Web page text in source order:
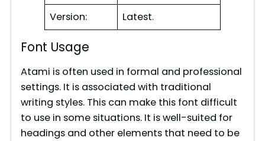
Version:
Latest.
Font Usage
Atami is often used in formal and professional
settings. It is associated with traditional
writing styles. This can make this font difficult
to use in some situations. It is well-suited for
headings and other elements that need to be